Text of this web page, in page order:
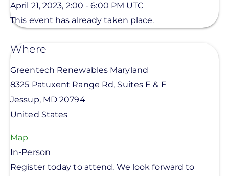
April 21, 2023, 2:00 -6:00 PM UTC
This event has already taken place.
Where
Greentech Renewables Maryland
8325 Patuxent Range Rd, Suites E & F
Jessup, MD 20794
United States
Map
In-Person
Register today to attend. We look forward to